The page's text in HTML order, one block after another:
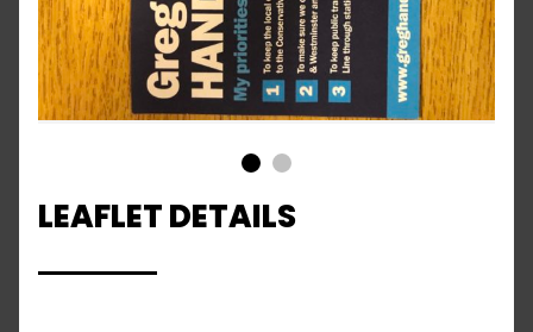
LEAFLET DETAILS